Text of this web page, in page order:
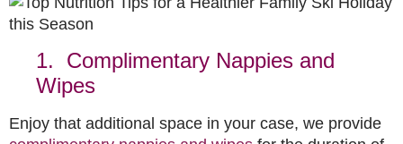
1. Complimentary Nappies and
Wipes
Enjoy that additional space in your case, we provide